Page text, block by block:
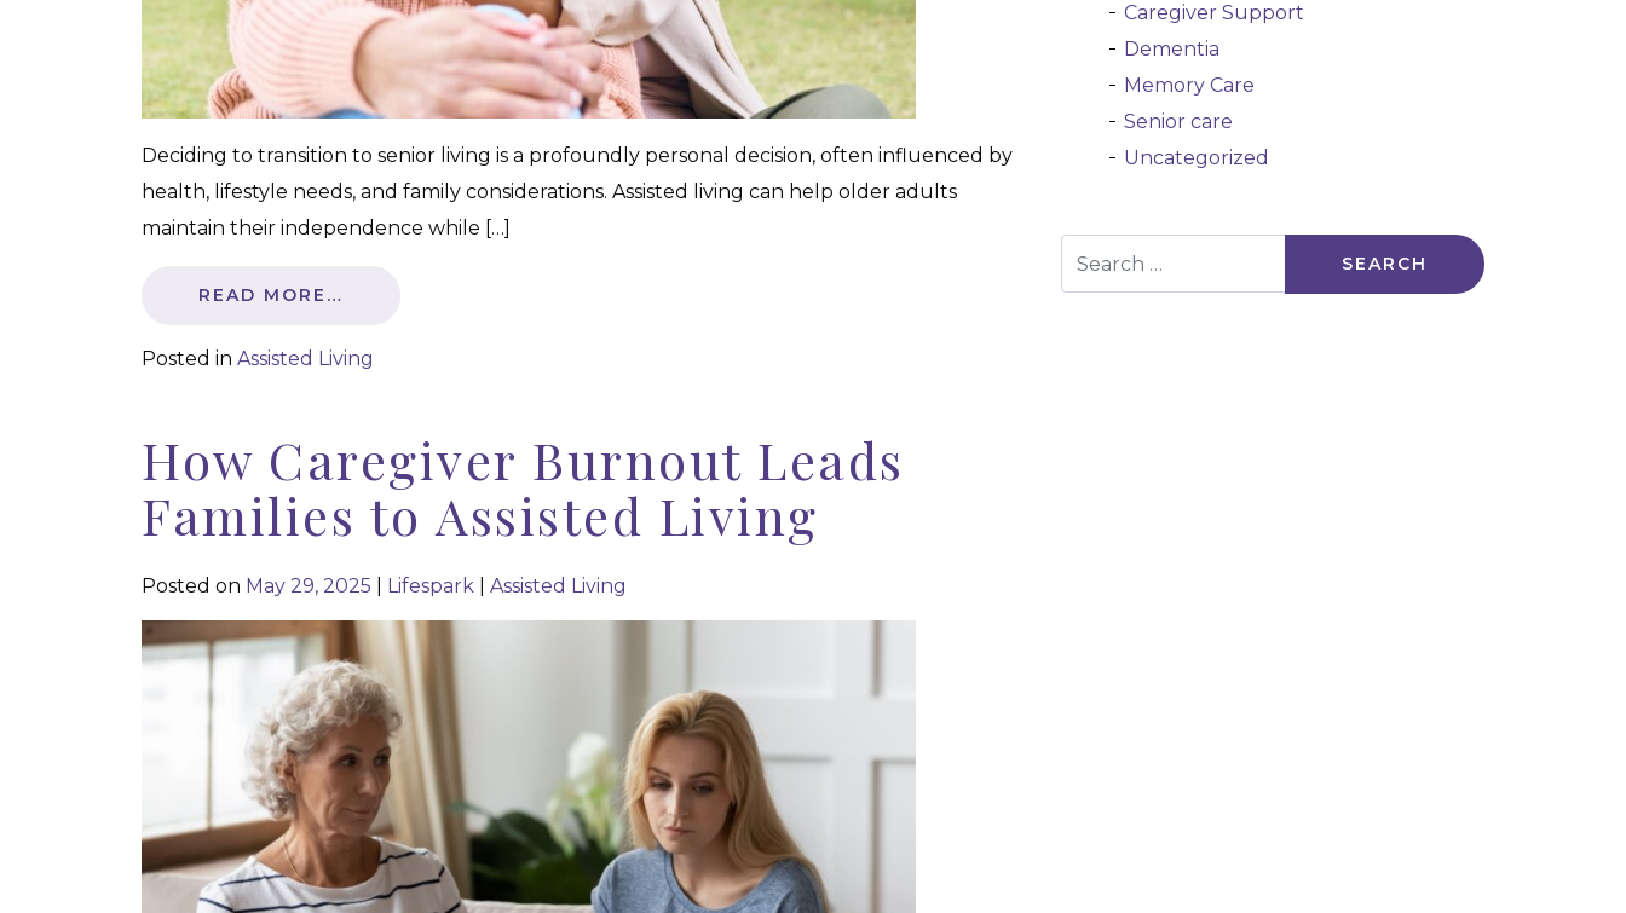
Deciding to transition to senior living is a profoundly personal decision, often influenced by
health, lifestyle needs, and family considerations. Assisted living can help older adults
maintain their independence while […]
READ MORE…
Posted in Assisted Living
How Caregiver Burnout Leads
Families to Assisted Living
Posted on May 29, 2025 Lifespark Assisted Living
Caregiver Support
Dementia
Memory Care
Senior care
Uncategorized